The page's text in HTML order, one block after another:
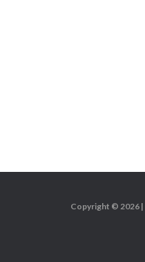
Copyright © 2026 |